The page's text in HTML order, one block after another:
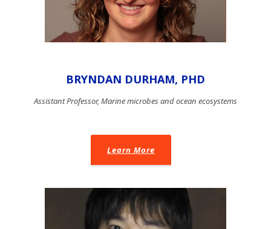
BRYNDAN DURHAM, PHD
Assistant Professor, Marine microbes and ocean ecosystems
Learn More